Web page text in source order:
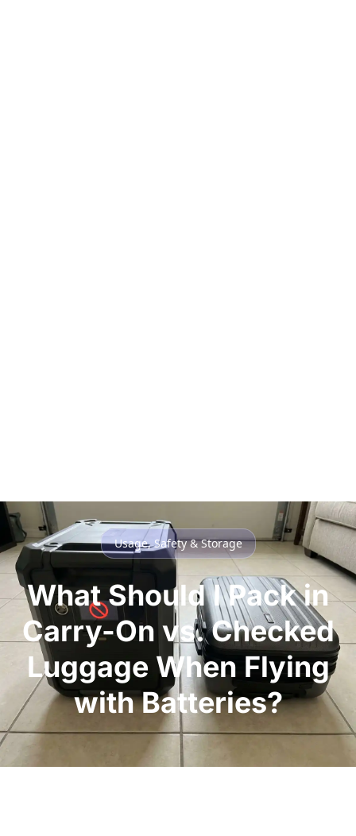
Usage, Safety & Storage
What Should I Pack in
Carry-On vs. Checked
Luggage When Flying
with Batteries?